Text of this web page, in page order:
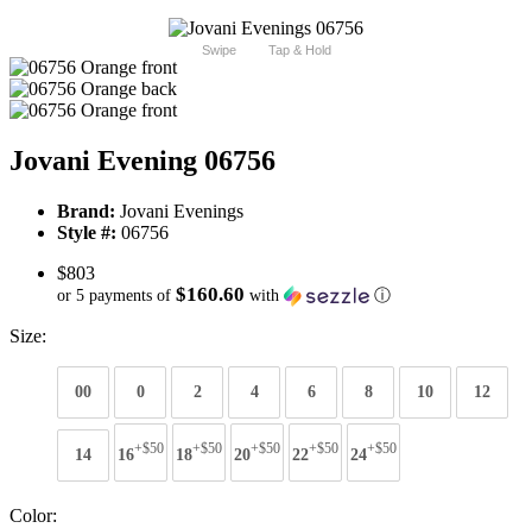
Swipe Tap & Hold
Jovani Evening 06756
Brand: Jovani Evenings
Style #: 06756
$803
or 5 payments of $160.60 with ⓘ
Size:
00 0 2 4 6 8 10 12
14 16+$50 18+$50 20+$50 22+$50 24+$50
Color: